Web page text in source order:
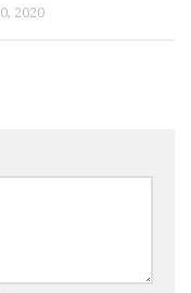
2020